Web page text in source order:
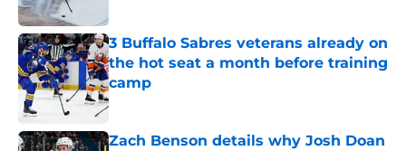
3 Buffalo Sabres veterans already on
the hot seat a month before training
camp
Published by on Invalid Date
Zach Benson details why Josh Doan